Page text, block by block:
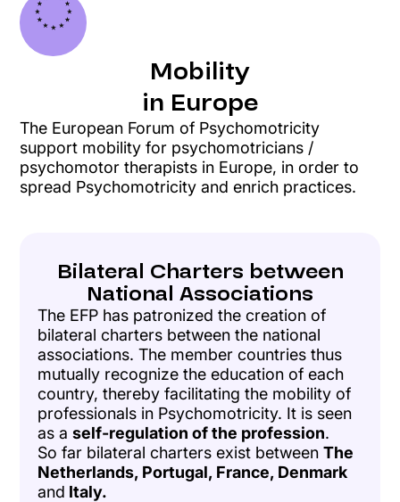
Mobility
in Europe
The European Forum of Psychomotricity
support mobility for psychomotricians /
psychomotor therapists in Europe, in order to
spread Psychomotricity and enrich practices.
Bilateral Charters between
National Associations
The EFP has patronized the creation of
bilateral charters between the national
associations. The member countries thus
mutually recognize the education of each
country, thereby facilitating the mobility of
professionals in Psychomotricity. It is seen
as a self-regulation of the profession.
So far bilateral charters exist between The
Netherlands, Portugal, France, Denmark
and Italy.